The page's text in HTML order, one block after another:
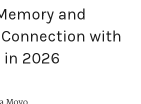
and
with
in 2026